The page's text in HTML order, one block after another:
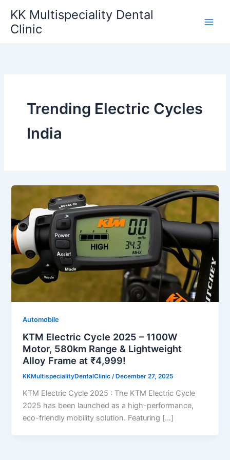
content
KK Multispeciality Dental
Clinic
Trending Electric Cycles
India
Automobile
KTM Electric Cycle 2025 – 1100W
Motor, 580km Range & Lightweight
Alloy Frame at ₹4,999!
KKMultispecialityDentalClinic/ December 27, 2025
KTM Electric Cycle 2025 : The KTM Electric Cycle
2025 has been launched as a high-performance,
eco-friendly mobility solution. Featuring […]